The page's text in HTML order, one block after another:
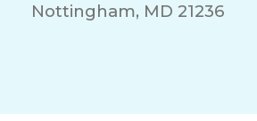
Nottingham, MD 21236